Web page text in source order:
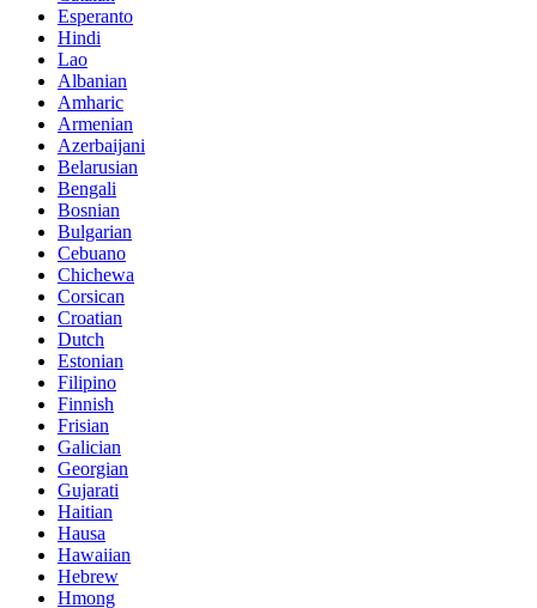
Esperanto
Hindi
Lao
Albanian
Amharic
Armenian
Azerbaijani
Belarusian
Bengali
Bosnian
Bulgarian
Cebuano
Chichewa
Corsican
Croatian
Dutch
Estonian
Filipino
Finnish
Frisian
Galician
Georgian
Gujarati
Haitian
Hausa
Hawaiian
Hebrew
Hmong